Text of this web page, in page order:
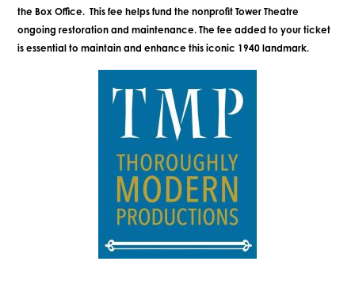
the Box Office. This fee helps fund the nonprofit Tower Theatre
ongoing restoration and maintenance. The fee added to your ticket
is essential to maintain and enhance this iconic 1940 landmark.